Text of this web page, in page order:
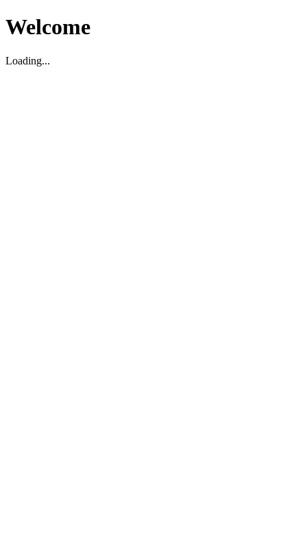
Welcome
Loading...